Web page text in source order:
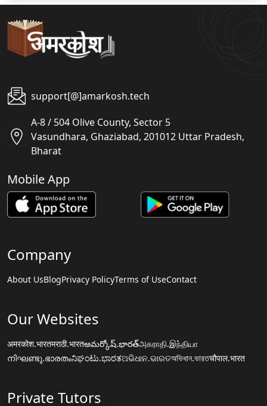
support[@]amarkosh.tech
A-8 / 504 Olive County, Sector 5
Vasundhara, Ghaziabad, 201012 Uttar Pradesh,
Bharat
Mobile App
Company
About UsBlogPrivacy PolicyTerms of UseContact
Our Websites
अमरकोश.भारतमराठी.भारतఅమర్కోష్.భారత్அகராதி.இந்தியா
നിഘണ്ടു.ഭാരതംನಿಘಂಟು.ಭಾರತଅଭିଧାନ.ଭାରତঅভিধান.ভারতचौपाल.भारत
Private Tutors